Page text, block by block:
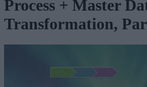
Process + Master
Transformation,